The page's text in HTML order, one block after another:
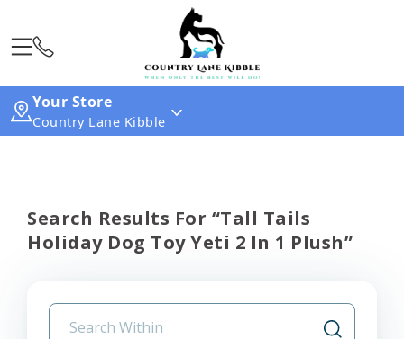
Your Store
Country Lane Kibble
Search Results For “tall Tails
Holiday Dog Toy Yeti 2 In 1 Plush”